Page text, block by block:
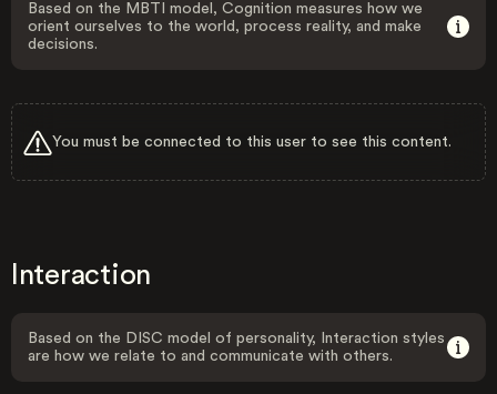
Based on the MBTI model, Cognition measures how we
orient ourselves to the world, process reality, and make
decisions.
You must be connected to this user to see this content.
Interaction
Based on the DISC model of personality, Interaction styles
are how we relate to and communicate with others.